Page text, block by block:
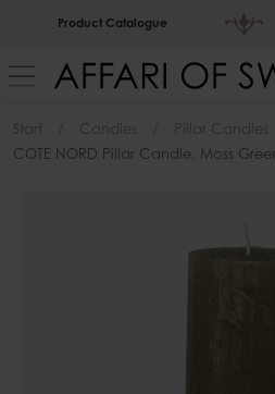
Product Catalogue
Start Candles
Pillar Candles
COTE NORD Pillar Candle, Moss